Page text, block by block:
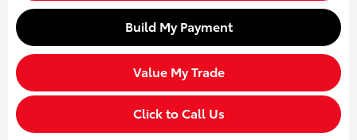
Build My Payment
Value My Trade
Click to Call Us